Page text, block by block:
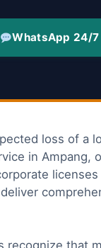
WhatsApp 24/7
loss of a
in Ampang,